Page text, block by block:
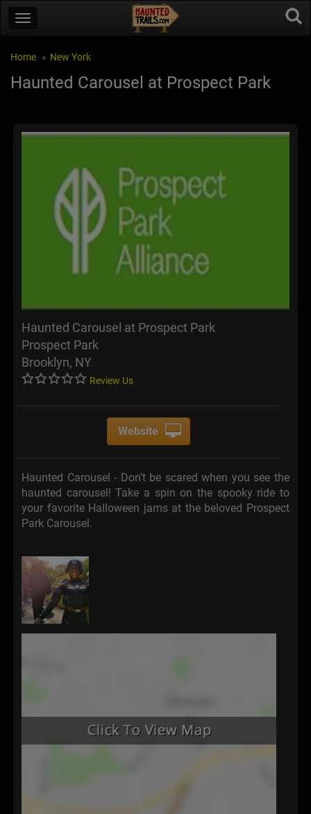
Home New York
Haunted Carousel at Prospect Park
Haunted Carousel at Prospect Park
Prospect Park
Brooklyn, NY
Review Us
Website
Haunted Carousel - Don’t be scared when you see the
haunted carousel! Take a spin on the spooky ride to
your favorite Halloween jams at the beloved Prospect
Park Carousel.